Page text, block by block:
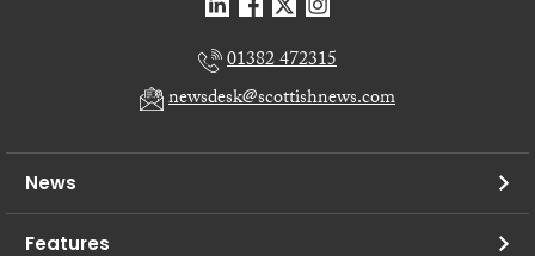
01382 472315
newsdesk@scottishnews.com
News
Features